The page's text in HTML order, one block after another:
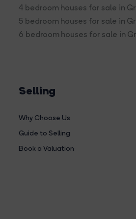
4 bedroom houses for sale in
5 bedroom houses for sale in
6 bedroom houses for sale in
Selling
Why Choose Us
Guide to Selling
Book a Valuation